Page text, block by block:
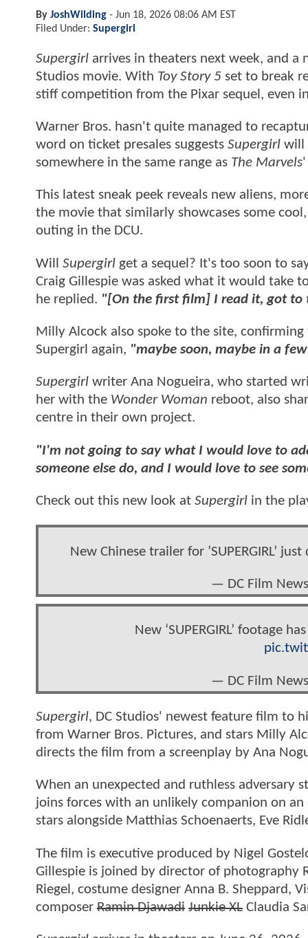
By JoshWilding - Jun 18, 2026 08:06 AM EST
Filed Under: Supergirl
Supergirl arrives in theaters next week, and a
Studios movie. With Toy Story 5 set to break
stiff competition from the Pixar sequel, even
Warner Bros. hasn't quite managed to
word on ticket presales suggests Supergirl will
somewhere in the same range as The Marvels'
This latest sneak peek reveals new aliens,
the movie that similarly showcases some
outing in the DCU.
Will Supergirl get a sequel? It's too soon to
Craig Gillespie was asked what it would take
he replied. "[On the first film] I read it, got to
Milly Alcock also spoke to the site,
Supergirl again, "maybe soon, maybe in a
Supergirl writer Ana Nogueira, who started
her with the Wonder Woman reboot, also
centre in their own project.
"I'm not going to say what I would love to
someone else do, and I would love to see
Check out this new look at Supergirl in the
New Chinese trailer for ‘SUPERGIRL’
— DC Film
New ‘SUPERGIRL’ footage
— DC Film
Supergirl, DC Studios' newest feature film to
from Warner Bros. Pictures, and stars Milly
directs the film from a screenplay by Ana
When an unexpected and ruthless adversary
joins forces with an unlikely companion on
stars alongside Matthias Schoenaerts, Eve
The film is executive produced by Nigel
Gillespie is joined by director of photography
Riegel, costume designer Anna B. Sheppard,
composer Ramin Djawadi Junkie XL Claudia